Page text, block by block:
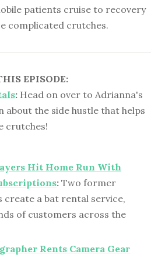
patients cruise to recovery
complicated crutches.
EPISODE:
: Head on over to Adrianna's
about the side hustle that helps
crutches!
Hit Home Run With
: Two former
create a bat rental service,
of customers across the
Rents Camera Gear